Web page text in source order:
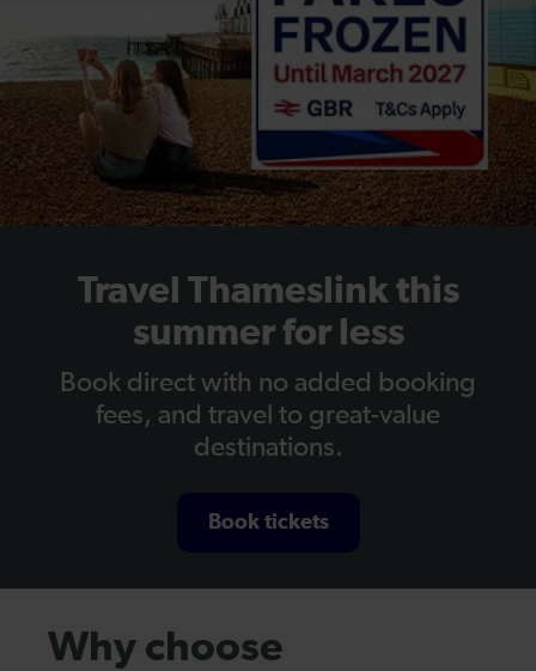
Travel Thameslink this
summer for less
Book direct with no added booking
fees, and travel to great-value
destinations.
Book tickets
Why choose